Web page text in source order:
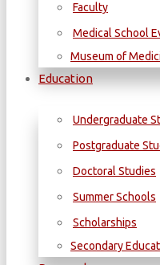
Faculty
Medical School
Museum of
Education
Undergraduate
Postgraduate
Doctoral Studies
Summer Schools
Scholarships
Secondary